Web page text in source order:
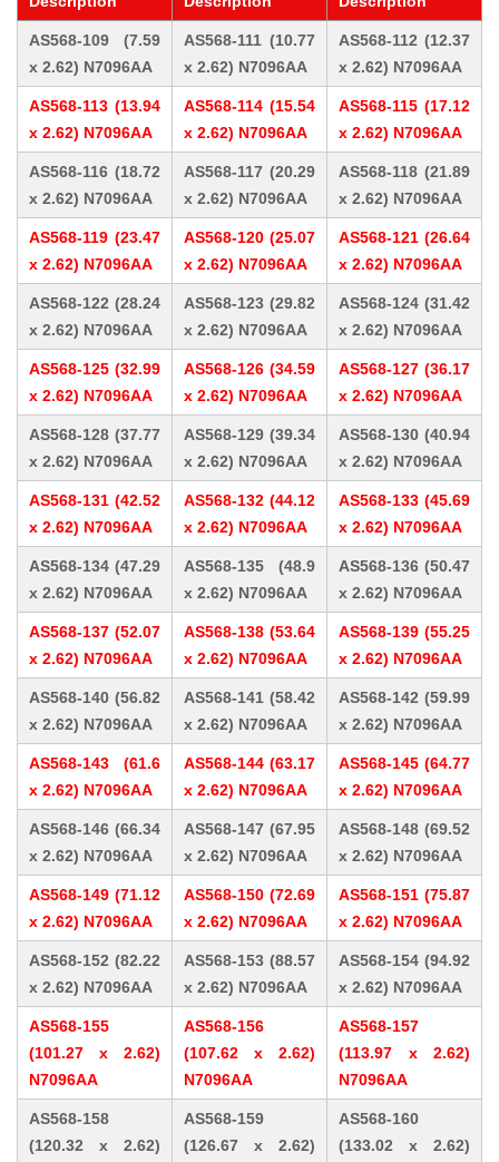
AS568-109 (7.59
x 2.62) N7096AA
AS568-111 (10.77
x 2.62) N7096AA
AS568-112 (12.37
x 2.62) N7096AA
AS568-113 (13.94
x 2.62) N7096AA
AS568-114 (15.54
x 2.62) N7096AA
AS568-115 (17.12
x 2.62) N7096AA
AS568-116 (18.72
x 2.62) N7096AA
AS568-117 (20.29
x 2.62) N7096AA
AS568-118 (21.89
x 2.62) N7096AA
AS568-119 (23.47
x 2.62) N7096AA
AS568-120 (25.07
x 2.62) N7096AA
AS568-121 (26.64
x 2.62) N7096AA
AS568-122 (28.24
x 2.62) N7096AA
AS568-123 (29.82
x 2.62) N7096AA
AS568-124 (31.42
x 2.62) N7096AA
AS568-125 (32.99
x 2.62) N7096AA
AS568-126 (34.59
x 2.62) N7096AA
AS568-127 (36.17
x 2.62) N7096AA
AS568-128 (37.77
x 2.62) N7096AA
AS568-129 (39.34
x 2.62) N7096AA
AS568-130 (40.94
x 2.62) N7096AA
AS568-131 (42.52
x 2.62) N7096AA
AS568-132 (44.12
x 2.62) N7096AA
AS568-133 (45.69
x 2.62) N7096AA
AS568-134 (47.29
x 2.62) N7096AA
AS568-135 (48.9
x 2.62) N7096AA
AS568-136 (50.47
x 2.62) N7096AA
AS568-137 (52.07
x 2.62) N7096AA
AS568-138 (53.64
x 2.62) N7096AA
AS568-139 (55.25
x 2.62) N7096AA
AS568-140 (56.82
x 2.62) N7096AA
AS568-141 (58.42
x 2.62) N7096AA
AS568-142 (59.99
x 2.62) N7096AA
AS568-143 (61.6
x 2.62) N7096AA
AS568-144 (63.17
x 2.62) N7096AA
AS568-145 (64.77
x 2.62) N7096AA
AS568-146 (66.34
x 2.62) N7096AA
AS568-147 (67.95
x 2.62) N7096AA
AS568-148 (69.52
x 2.62) N7096AA
AS568-149 (71.12
x 2.62) N7096AA
AS568-150 (72.69
x 2.62) N7096AA
AS568-151 (75.87
x 2.62) N7096AA
AS568-152 (82.22
x 2.62) N7096AA
AS568-153 (88.57
x 2.62) N7096AA
AS568-154 (94.92
x 2.62) N7096AA
AS568-155
(101.27 x 2.62)
N7096AA
AS568-156
(107.62 x 2.62)
N7096AA
AS568-157
(113.97 x 2.62)
N7096AA
AS568-158
(120.32 x 2.62)
AS568-159
(126.67 x 2.62)
AS568-160
(133.02 x 2.62)